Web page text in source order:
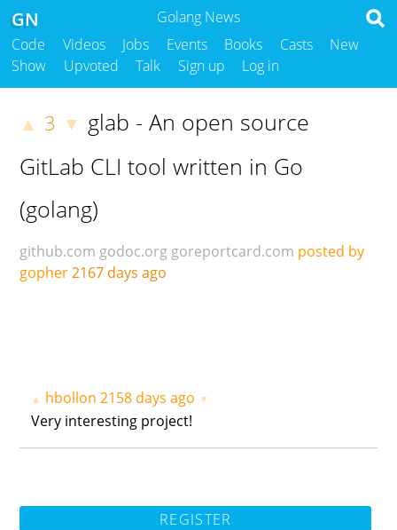
Golang News
GN
Code Videos Jobs Events Books Casts
New
Show
Upvoted Talk Sign up Log in
▲ 3 ▼ glab - An open source
GitLab CLI tool written in Go
(golang)
github.com godoc.org goreportcard.com posted by
gopher2167 days ago
▲ hbollon 2158 days ago ▼
Very interesting project!
REGISTER